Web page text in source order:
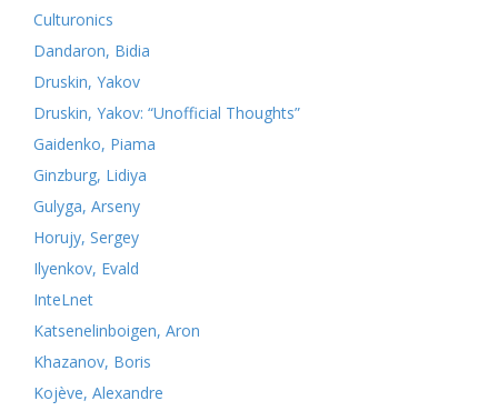
Culturonics
Dandaron, Bidia
Druskin, Yakov
Druskin, Yakov: “Unofficial Thoughts”
Gaidenko, Piama
Ginzburg, Lidiya
Gulyga, Arseny
Horujy, Sergey
Ilyenkov, Evald
InteLnet
Katsenelinboigen, Aron
Khazanov, Boris
Kojève, Alexandre